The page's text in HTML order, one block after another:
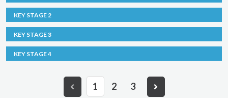
KEY STAGE 2
KEY STAGE 3
KEY STAGE 4
1 2 3